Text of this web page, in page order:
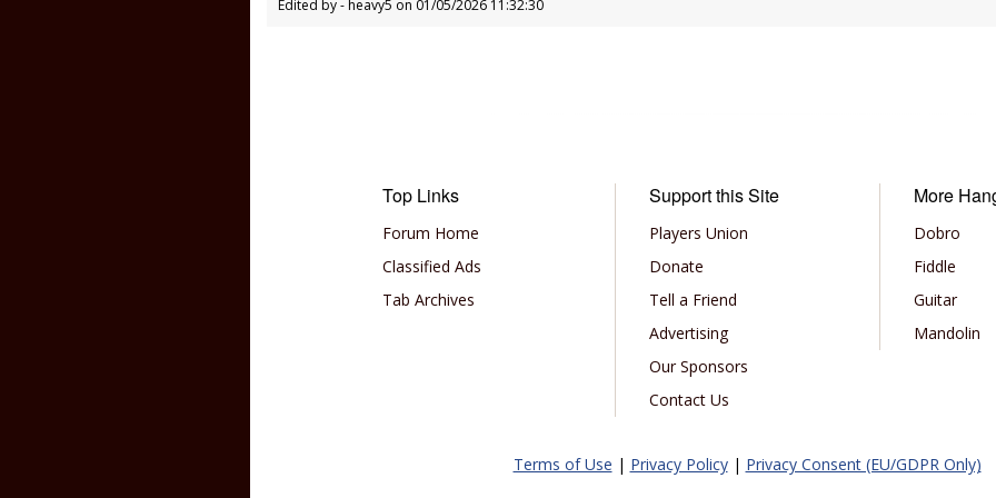
Edited by - heavy5 on 01/05/2026 11:32:30
Top Links
Forum Home
Classified Ads
Tab Archives
Support this Site
Players Union
Donate
Tell a Friend
Advertising
Our Sponsors
Contact Us
More
Dobro
Fiddle
Guitar
Mandolin
Terms of Use | Privacy Policy| Privacy Consent (EU/GDPR Only)